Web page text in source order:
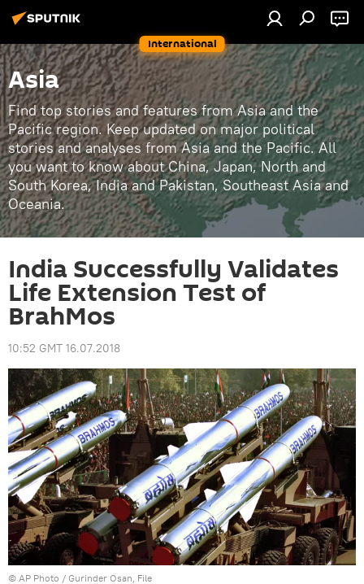
International
Asia
Find top stories and features from Asia and the
Pacific region. Keep updated on major political
stories and analyses from Asia and the Pacific. All
you want to know about China, Japan, North and
South Korea, India and Pakistan, Southeast Asia and
Oceania.
India Successfully Validates
Life Extension Test of
BrahMos
10:52 GMT 16.07.2018
© AP Photo / Gurinder Osan, File